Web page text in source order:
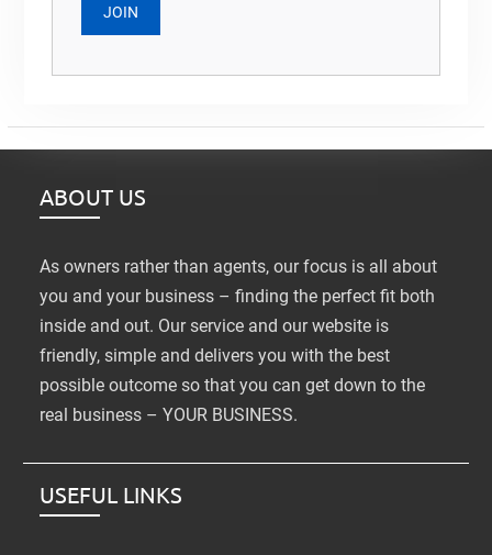
ABOUT US
As owners rather than agents, our focus is all about
you and your business – finding the perfect fit both
inside and out. Our service and our website is
friendly, simple and delivers you with the best
possible outcome so that you can get down to the
real business – YOUR BUSINESS.
USEFUL LINKS